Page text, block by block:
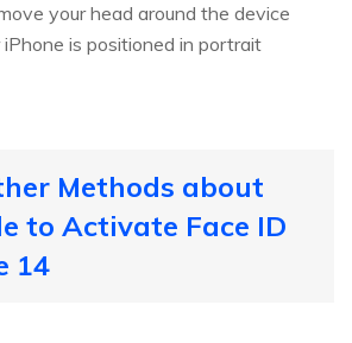
your head around the device
is positioned in portrait
Methods about
to Activate Face ID
14